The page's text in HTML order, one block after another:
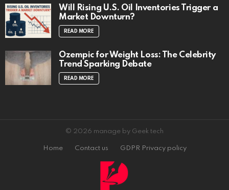
Will Rising U.S. Oil Inventories Trigger a
Market Downturn?
READ MORE
Ozempic for Weight Loss: The Celebrity
Trend Sparking Debate
READ MORE
© 2026 manage by Geek tech
Home Contact us GDPR Privacy policy